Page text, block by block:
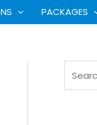
PACKAGES
S
e
r